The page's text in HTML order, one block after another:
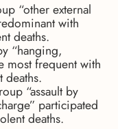
“other external
with
deaths.
“hanging,
most frequent with
“assault by
participated
deaths.